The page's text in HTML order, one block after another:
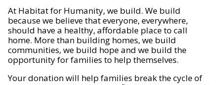
At Habitat for Humanity, we build. We build
because we believe that everyone, everywhere,
should have a healthy, affordable place to call
home. More than building homes, we build
communities, we build hope and we build the
opportunity for families to help themselves.
Your donation will help families break the cycle of